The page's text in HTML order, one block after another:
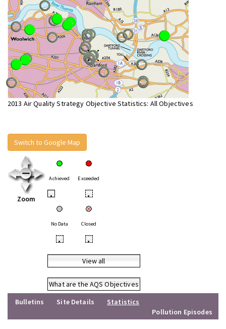
2013 Air Quality Strategy Objective Statistics: All Objectives
Switch to Google Map
Zoom
Achieved Exceeded
• •
No Data Closed
• •
View all
What are the AQS Objectives
Bulletins
Site Details
Statistics
Pollution Episodes